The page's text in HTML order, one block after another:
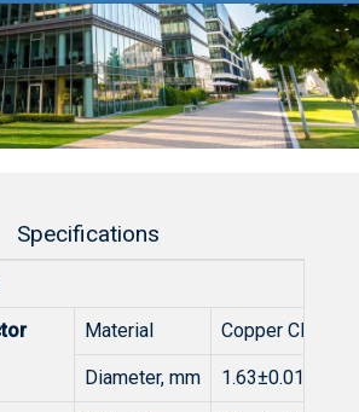
Specifications
Material Copper Clad
Diameter, mm 1.63±0.015